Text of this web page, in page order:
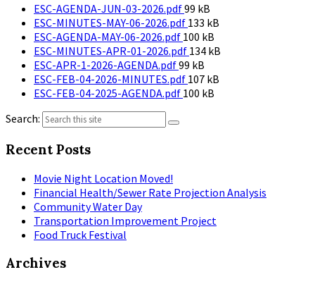
ESC-AGENDA-JUN-03-2026.pdfFile
size:
99 kB
ESC-MINUTES-MAY-06-2026.pdf File
size:
133 kB
ESC-AGENDA-MAY-06-2026.pdf File
size:
100 kB
ESC-MINUTES-APR-01-2026.pdf File
size:
134 kB
ESC-APR-1-2026-AGENDA.pdfFile
size:
99 kB
ESC-FEB-04-2026-MINUTES.pdf File
size:
107 kB
ESC-FEB-04-2025-AGENDA.pdf File
100 kB
Search:
Recent Posts
Movie Night Location Moved!
Financial Health/Sewer Rate Projection Analysis
Community Water Day
Transportation Improvement Project
Food Truck Festival
Archives